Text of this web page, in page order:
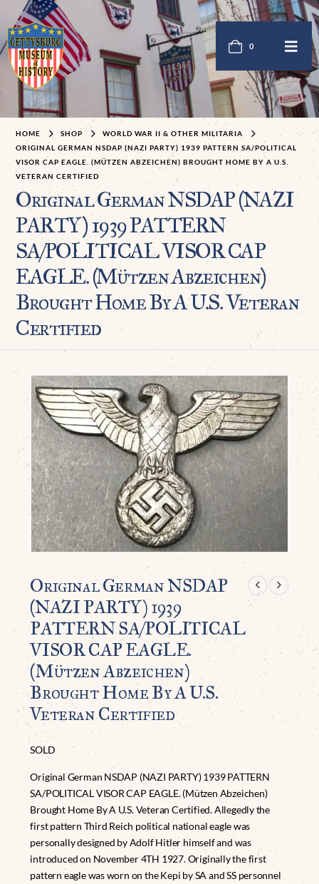
0
HOME SHOP
WORLD WAR II & OTHER MILITARIA
ORIGINAL GERMAN NSDAP (NAZI PARTY) 1939 PATTERN SA/POLITICAL
VISOR CAP EAGLE. (MÜTZEN ABZEICHEN) BROUGHT HOME BY A U.S.
VETERAN CERTIFIED
Original German NSDAP (NAZI
PARTY) 1939 PATTERN
SA/POLITICAL VISOR CAP
EAGLE. (Mützen Abzeichen)
Brought Home By A U.S. Veteran
Certified
Original German NSDAP
(NAZI PARTY) 1939
PATTERN SA/POLITICAL
VISOR CAP EAGLE.
(Mützen Abzeichen)
Brought Home By A U.S.
Veteran Certified
SOLD
Original German NSDAP (NAZI PARTY) 1939 PATTERN
SA/POLITICAL VISOR CAP EAGLE. (Mützen Abzeichen)
Brought Home By A U.S. Veteran Certified. Allegedly the
first pattern Third Reich political national eagle was
personally designed by Adolf Hitler himself and was
introduced on November 4TH 1927. Originally the first
pattern eagle was worn on the Kepi by SA and SS personnel